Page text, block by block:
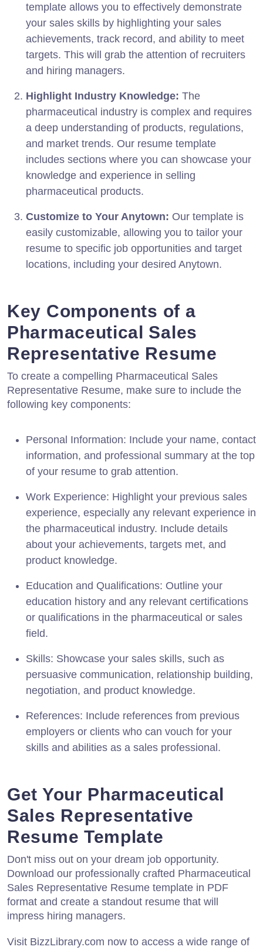
template allows you to effectively demonstrate
your sales skills by highlighting your sales
achievements, track record, and ability to meet
targets. This will grab the attention of recruiters
and hiring managers.
Highlight Industry Knowledge: The
pharmaceutical industry is complex and requires
a deep understanding of products, regulations,
and market trends. Our resume template
includes sections where you can showcase your
knowledge and experience in selling
pharmaceutical products.
Customize to Your Anytown: Our template is
easily customizable, allowing you to tailor your
resume to specific job opportunities and target
locations, including your desired Anytown.
Key Components of a
Pharmaceutical Sales
Representative Resume
To create a compelling Pharmaceutical Sales
Representative Resume, make sure to include the
following key components:
Personal Information: Include your name, contact
information, and professional summary at the top
of your resume to grab attention.
Work Experience: Highlight your previous sales
experience, especially any relevant experience in
the pharmaceutical industry. Include details
about your achievements, targets met, and
product knowledge.
Education and Qualifications: Outline your
education history and any relevant certifications
or qualifications in the pharmaceutical or sales
field.
Skills: Showcase your sales skills, such as
persuasive communication, relationship building,
negotiation, and product knowledge.
References: Include references from previous
employers or clients who can vouch for your
skills and abilities as a sales professional.
Get Your Pharmaceutical
Sales Representative
Resume Template
Don't miss out on your dream job opportunity.
Download our professionally crafted Pharmaceutical
Sales Representative Resume template in PDF
format and create a standout resume that will
impress hiring managers.
Visit BizzLibrary.com now to access a wide range of